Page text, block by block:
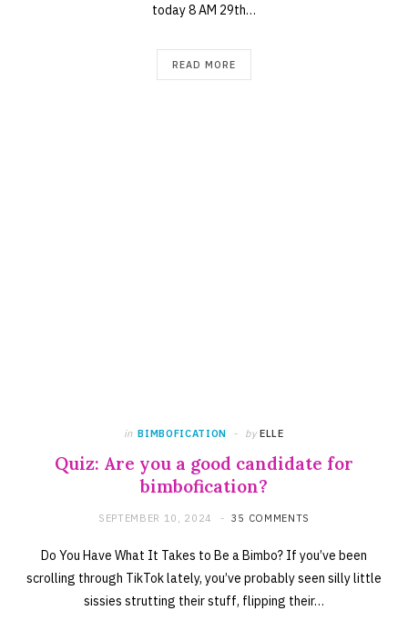
today 8 AM 29th…
READ MORE
in BIMBOFICATION by ELLE
Quiz: Are you a good candidate for
bimbofication?
SEPTEMBER 10, 2024 35 COMMENTS
Do You Have What It Takes to Be a Bimbo? If you’ve been
scrolling through TikTok lately, you’ve probably seen silly little
sissies strutting their stuff, flipping their…